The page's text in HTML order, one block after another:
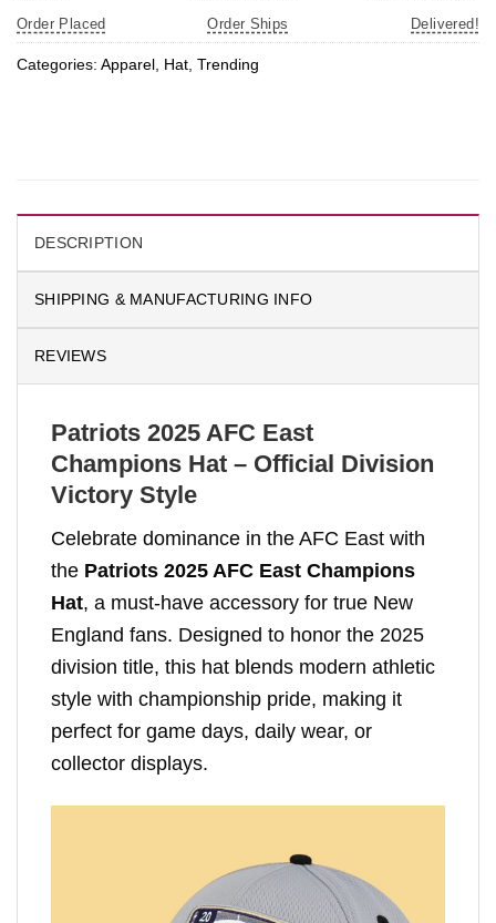
Order Placed Order Ships Delivered!
Categories: Apparel Hat Trending
DESCRIPTION
SHIPPING & MANUFACTURING INFO
REVIEWS
Patriots 2025 AFC East
Champions Hat – Official Division
Victory Style
Celebrate dominance in the AFC East with
the Patriots 2025 AFC East Champions
Hat, a must-have accessory for true New
England fans. Designed to honor the 2025
division title, this hat blends modern athletic
style with championship pride, making it
perfect for game days, daily wear, or
collector displays.